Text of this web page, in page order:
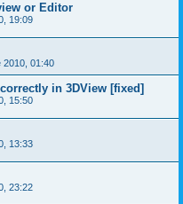
or Editor
19:09
2010, 01:40
in 3DView [fixed]
15:50
13:33
23:22